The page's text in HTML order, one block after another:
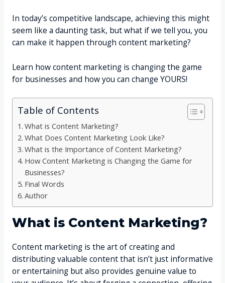
In today’s competitive landscape, achieving this might
seem like a daunting task, but what if we tell you, you
can make it happen through content marketing?
Learn how content marketing is changing the game
for businesses and how you can change YOURS!
Table of Contents
What is Content Marketing?
What Does Content Marketing Look Like?
What is the Importance of Content Marketing?
How Content Marketing is Changing the Game for
Businesses?
Final Words
Author
What is Content Marketing?
Content marketing is the art of creating and
distributing valuable content that isn’t just informative
or entertaining but also provides genuine value to